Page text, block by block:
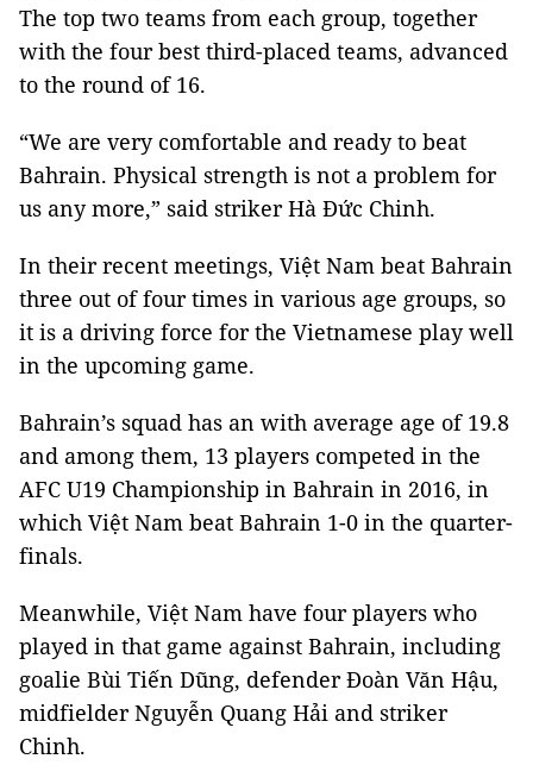
The top two teams from each group, together
with the four best third-placed teams, advanced
to the round of 16.
“We are very comfortable and ready to beat
Bahrain. Physical strength is not a problem for
us any more,” said striker Hà Đức Chinh.
In their recent meetings, Việt Nam beat Bahrain
three out of four times in various age groups, so
it is a driving force for the Vietnamese play well
in the upcoming game.
Bahrain’s squad has an with average age of 19.8
and among them, 13 players competed in the
AFC U19 Championship in Bahrain in 2016, in
which Việt Nam beat Bahrain 1-0 in the quarter-
finals.
Meanwhile, Việt Nam have four players who
played in that game against Bahrain, including
goalie Bùi Tiến Dũng, defender Đoàn Văn Hậu,
midfielder Nguyễn Quang Hải and striker
Chinh.